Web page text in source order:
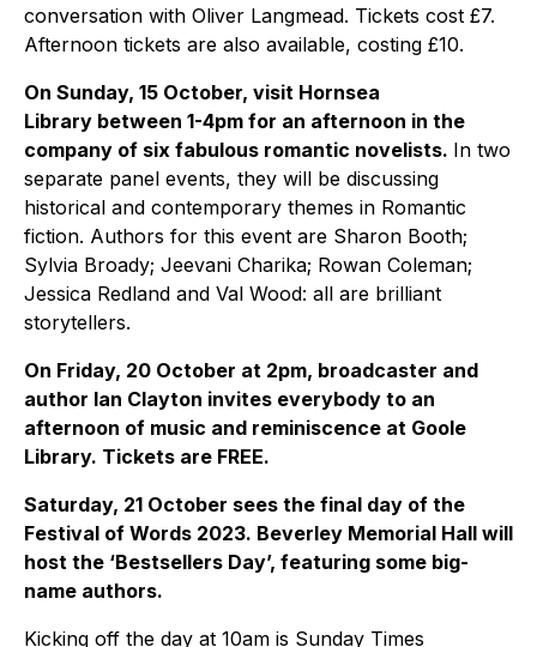
conversation with Oliver Langmead. Tickets cost £7.
Afternoon tickets are also available, costing £10.
On Sunday, 15 October, visit Hornsea
Library between 1-4pm for an afternoon in the
company of six fabulous romantic novelists. In two
separate panel events, they will be discussing
historical and contemporary themes in Romantic
fiction. Authors for this event are Sharon Booth;
Sylvia Broady; Jeevani Charika; Rowan Coleman;
Jessica Redland and Val Wood: all are brilliant
storytellers.
On Friday, 20 October at 2pm, broadcaster and
author Ian Clayton invites everybody to an
afternoon of music and reminiscence at Goole
Library. Tickets are FREE.
Saturday, 21 October sees the final day of the
Festival of Words 2023. Beverley Memorial Hall will
host the ‘Bestsellers Day’, featuring some big-
name authors.
Kicking off the day at 10am is Sunday Times